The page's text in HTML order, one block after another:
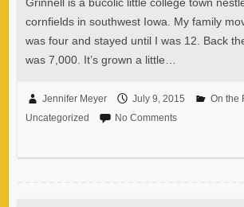
Grinnell is a bucolic little college town
cornfields in southwest Iowa. My family
was four and stayed until I was 12. Back
was 7,000. It’s grown a little…
Jennifer Meyer July 9, 2015 On the
Uncategorized
No Comments